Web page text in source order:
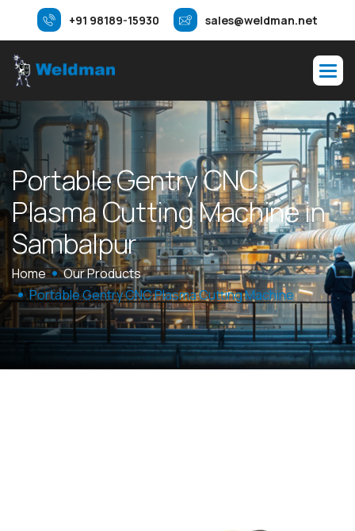
+91 98189-15930 sales@weldman.net
PortableGentryCNC
PlasmaCuttingMachinein
Sambalpur
Home
Our Products
Portable Gentry CNC Plasma Cutting Machine